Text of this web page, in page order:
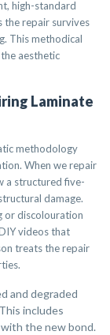
high-standard
the repair survives
This methodical
aesthetic
Laminate
methodology
When we repair
a structured five-
damage.
or discolouration
videos that
treats the repair
and degraded
includes
the new bond.